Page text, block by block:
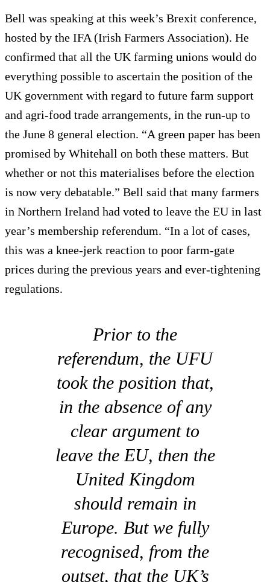
Bell was speaking at this week’s Brexit conference,
hosted by the IFA (Irish Farmers Association). He
confirmed that all the UK farming unions would do
everything possible to ascertain the position of the
UK government with regard to future farm support
and agri-food trade arrangements, in the run-up to
the June 8 general election. “A green paper has been
promised by Whitehall on both these matters. But
whether or not this materialises before the election
is now very debatable.” Bell said that many farmers
in Northern Ireland had voted to leave the EU in last
year’s membership referendum. “In a lot of cases,
this was a knee-jerk reaction to poor farm-gate
prices during the previous years and ever-tightening
regulations.
Prior to the
referendum, the UFU
took the position that,
in the absence of any
clear argument to
leave the EU, then the
United Kingdom
should remain in
Europe. But we fully
recognised, from the
outset, that the UK’s